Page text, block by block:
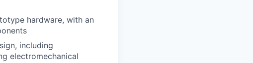
hardware, with an
including
electromechanical